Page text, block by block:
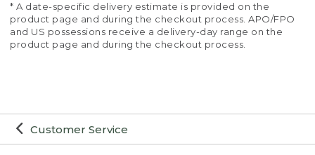
Customer Service
* A date-specific delivery estimate is provided on the
product page and during the checkout process. APO/FPO
and US possessions receive a delivery-day range on the
product page and during the checkout process.